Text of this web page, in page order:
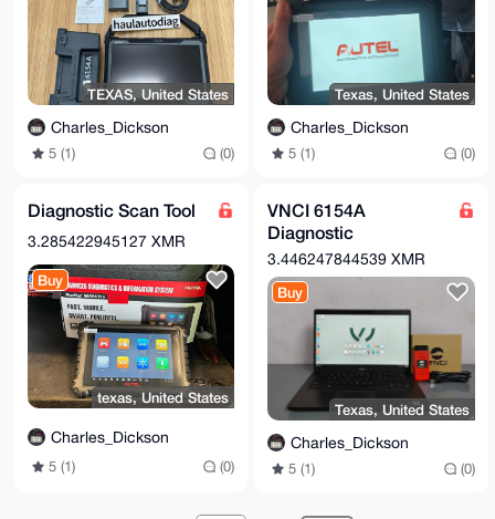
TEXAS, United States
Charles_Dickson
5 (1) (0)
Texas, United States
Charles_Dickson
5 (1) (0)
Diagnostic Scan Tool
3.285422945127 XMR
Buy
texas, United States
Charles_Dickson
5 (1) (0)
VNCI 6154A
Diagnostic
HARDWARE WITH
ODIS SOFTWARE
3.446247844539 XMR
Buy
Texas, United States
Charles_Dickson
5 (1) (0)